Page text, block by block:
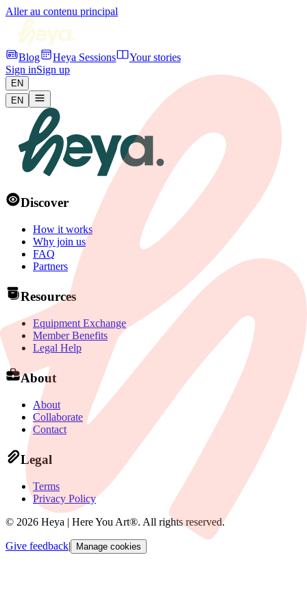
Aller au contenu principal
Blog Heya Sessions
Your stories
Sign inSign up
EN
EN
Discover
How it works
Why join us
FAQ
Partners
Resources
Equipment Exchange
Member Benefits
Legal Help
About
About
Collaborate
Contact
Legal
Terms
Privacy Policy
© 2026 Heya | Here You Art®. All rights reserved.
Give feedback| Manage cookies